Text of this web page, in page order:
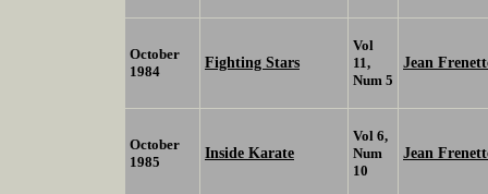
October
1984
Fighting Stars
Vol
11,
Num 5
Jean
October
1985
Inside Karate
Vol 6,
Num
10
Jean